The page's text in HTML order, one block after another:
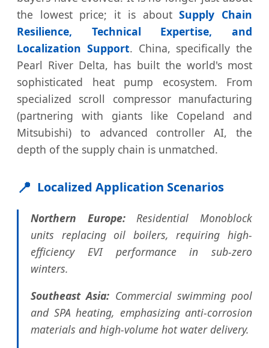
the lowest price; it is aboutSupply Chain
Resilience, Technical Expertise, and
Localization Support. China, specifically the
Pearl River Delta, has built the world's most
sophisticated heat pump ecosystem. From
specialized scroll compressor manufacturing
(partnering with giants like Copeland and
Mitsubishi) to advanced controller AI, the
depth of the supply chain is unmatched.
📍 Localized Application Scenarios
Northern Europe:Residential Monoblock
units replacing oil boilers, requiring high-
efficiency EVI performance in sub-zero
winters.
Southeast Asia: Commercial swimming pool
and SPA heating, emphasizing anti-corrosion
materials and high-volume hot water delivery.